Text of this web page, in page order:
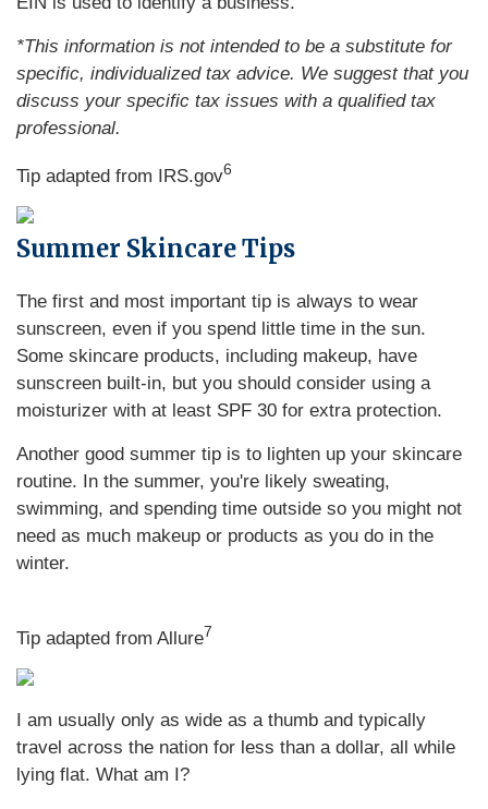
*This information is not intended to be a substitute for
specific, individualized tax advice. We suggest that you
discuss your specific tax issues with a qualified tax
professional.
Tip adapted from IRS.gov6
Summer Skincare Tips
The first and most important tip is always to wear
sunscreen, even if you spend little time in the sun.
Some skincare products, including makeup, have
sunscreen built-in, but you should consider using a
moisturizer with at least SPF 30 for extra protection.
Another good summer tip is to lighten up your skincare
routine. In the summer, you're likely sweating,
swimming, and spending time outside so you might not
need as much makeup or products as you do in the
winter.
Tip adapted from Allure7
I am usually only as wide as a thumb and typically
travel across the nation for less than a dollar, all while
lying flat. What am I?